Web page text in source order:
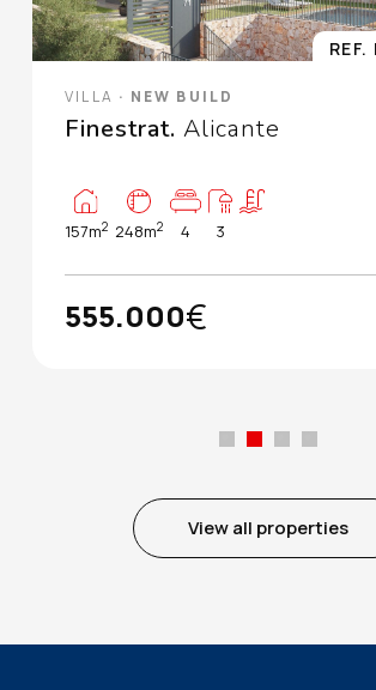
VILLA · NEW BUILD
Finestrat. Alicante
157m2 248m2 4 3
555.000€
View all properties